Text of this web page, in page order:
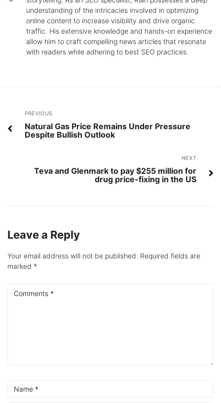
understanding of the intricacies involved in optimizing
online content to increase visibility and drive organic
traffic. His extensive knowledge and hands-on experience
allow him to craft compelling news articles that resonate
with readers while adhering to best SEO practices.
Post
navigation
Previous
PREVIOUS
Natural Gas Price Remains Under Pressure
Despite Bullish Outlook
NEXT
Teva and Glenmark to pay $255 million for
drug price-fixing in the US
Leave a Reply
Your email address will not be published. Required fields are
marked *